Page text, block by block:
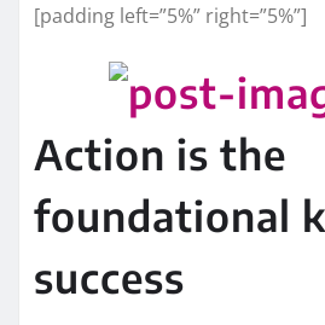
[padding left=”5%” right=”5%”]
Action is the
foundational
success